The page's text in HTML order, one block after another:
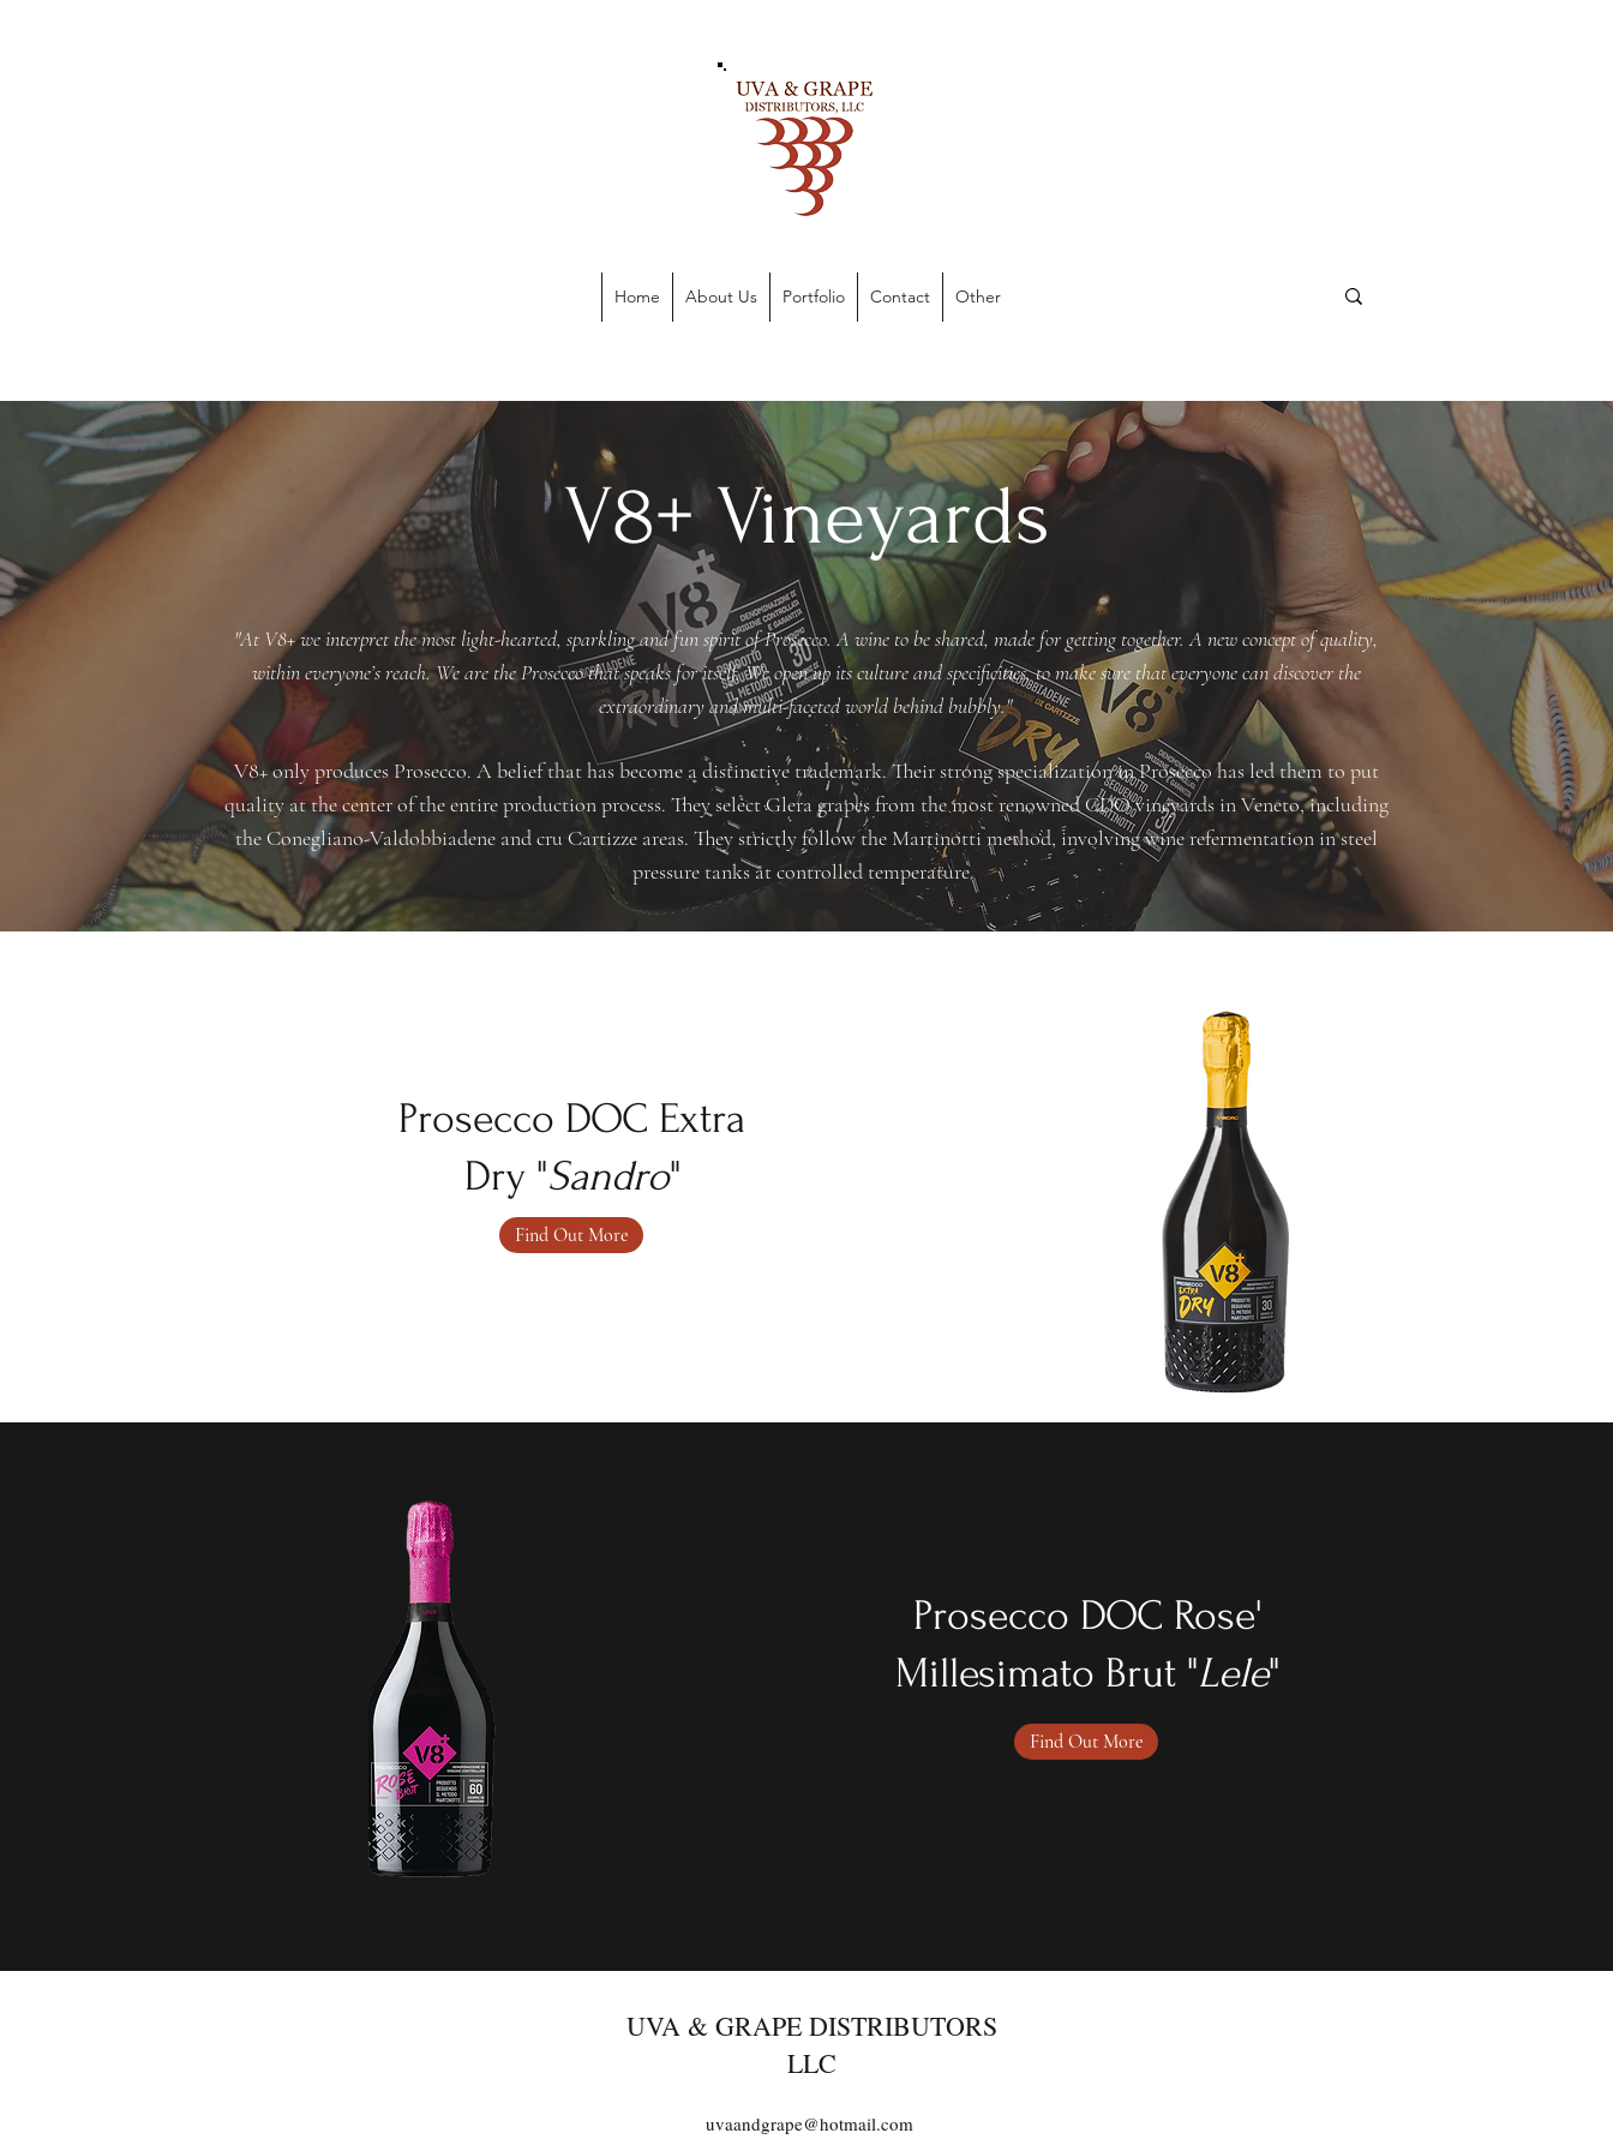
Home About Us Portfolio Contact Other
V8+ Vineyards
"At V8+ we interpret the most light-hearted, sparkling and fun spirit of Prosecco. A wine to be shared, made for getting together. A new concept of quality,
within everyone’s reach. We are the Prosecco that speaks for itself. We open up its culture and specificities, to make sure that everyone can discover the
extraordinary and multi-faceted world behind bubbly."
V8+ only produces Prosecco. A belief that has become a distinctive trademark. Their strong specialization in Prosecco has led them to put
quality at the center of the entire production process. They select Glera grapes from the most renowned CDO vineyards in Veneto, including
the Conegliano-Valdobbiadene and cru Cartizze areas. They strictly follow the Martinotti method, involving wine refermentation in steel
pressure tanks at controlled temperature.
Prosecco DOC Extra
Dry "Sandro"
Find Out More
Prosecco DOC Rose'
Millesimato Brut "Lele"
Find Out More
UVA & GRAPE DISTRIBUTORS
LLC
uvaandgrape@hotmail.com